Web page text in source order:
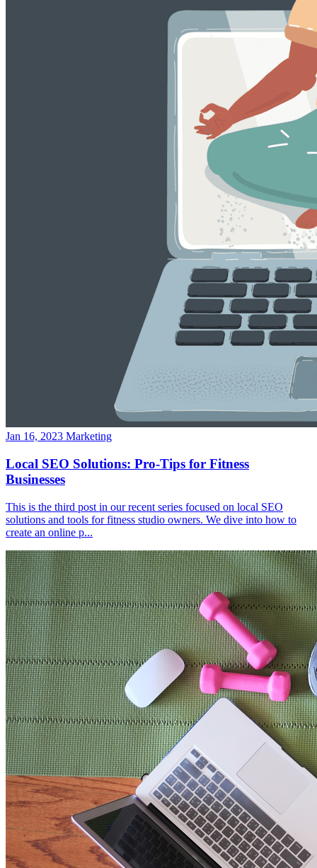
Jan 16, 2023 Marketing
Local SEO Solutions: Pro-Tips for Fitness
Businesses
This is the third post in our recent series focused on local SEO
solutions and tools for fitness studio owners. We dive into how to
create an online p...